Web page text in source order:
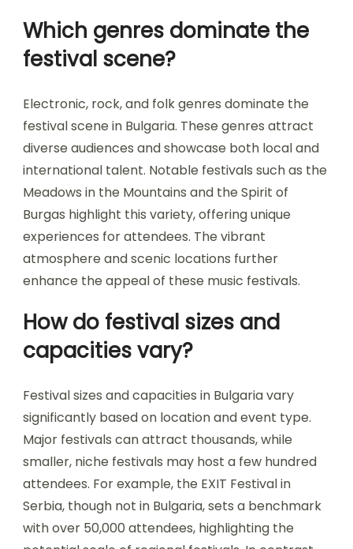
Which genres dominate the
festival scene?
Electronic, rock, and folk genres dominate the
festival scene in Bulgaria. These genres attract
diverse audiences and showcase both local and
international talent. Notable festivals such as the
Meadows in the Mountains and the Spirit of
Burgas highlight this variety, offering unique
experiences for attendees. The vibrant
atmosphere and scenic locations further
enhance the appeal of these music festivals.
How do festival sizes and
capacities vary?
Festival sizes and capacities in Bulgaria vary
significantly based on location and event type.
Major festivals can attract thousands, while
smaller, niche festivals may host a few hundred
attendees. For example, the EXIT Festival in
Serbia, though not in Bulgaria, sets a benchmark
with over 50,000 attendees, highlighting the